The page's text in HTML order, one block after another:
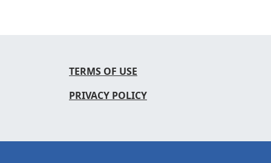
TERMS OF USE
PRIVACY POLICY